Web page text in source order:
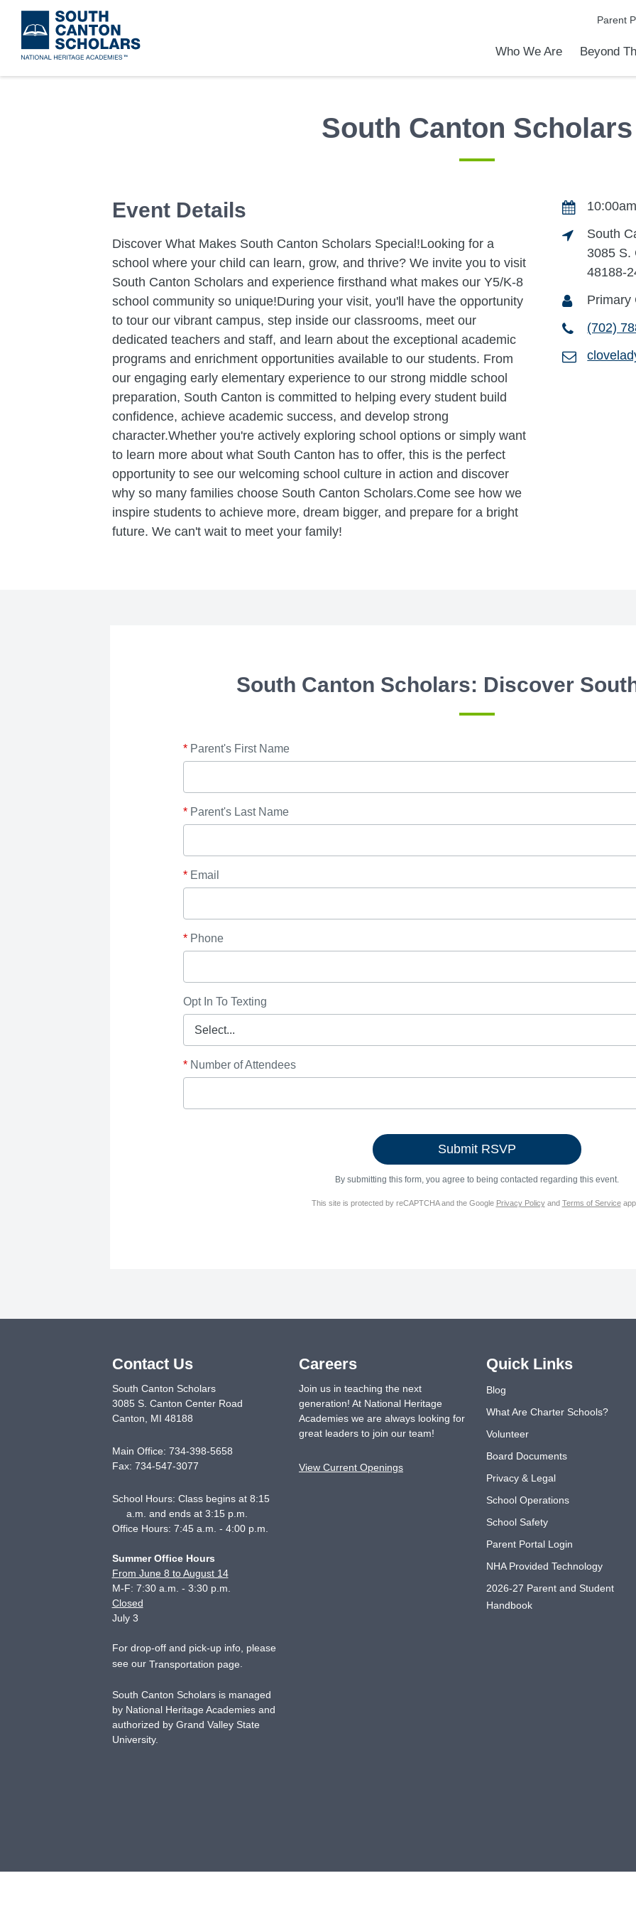
to
main
Parent
Who We Are Beyond
South Canton Scholars
Event Details
Discover What Makes South Canton Scholars Special!Looking for a
school where your child can learn, grow, and thrive? We invite you to visit
South Canton Scholars and experience firsthand what makes our Y5/K-8
school community so unique!During your visit, you'll have the opportunity
to tour our vibrant campus, step inside our classrooms, meet our
dedicated teachers and staff, and learn about the exceptional academic
programs and enrichment opportunities available to our students. From
our engaging early elementary experience to our strong middle school
preparation, South Canton is committed to helping every student build
confidence, achieve academic success, and develop strong
character.Whether you're actively exploring school options or simply want
to learn more about what South Canton has to offer, this is the perfect
opportunity to see our welcoming school culture in action and discover
why so many families choose South Canton Scholars.Come see how we
inspire students to achieve more, dream bigger, and prepare for a bright
future. We can't wait to meet your family!
South
3085 S.
48188-
Primary
(702)
South Canton Scholars: Discover
*Parent's First Name
*Parent's Last Name
*Email
*Phone
Opt In To Texting
*Number of Attendees
By submitting this form, you agree to being contacted regarding this event.
This site is protected by reCAPTCHA and the Google Privacy Policyand Terms of Service
Contact Us
South Canton Scholars
3085 S. Canton Center Road
Canton
MI 48188
Main Office: 734-398-5658
Fax: 734-547-3077
School Hours: Class begins at 8:15
a.m. and ends at 3:15 p.m.
Office Hours: 7:45 a.m. - 4:00 p.m.
Summer Office Hours
From June 8 to August 14
M-F: 7:30 a.m. - 3:30 p.m.
Closed
July 3
For drop-off and pick-up info, please
see our Transportation page
South Canton Scholars is managed
by National Heritage Academies and
authorized by Grand Valley State
University.
Careers
Join us in teaching the next
generation! At National Heritage
Academies we are always looking for
great leaders to join our team!
View Current Openings
Quick Links
Blog
What Are Charter Schools?
Volunteer
Board Documents
Privacy & Legal
School Operations
School Safety
Parent Portal Login
NHA Provided Technology
2026-27 Parent and Student
Handbook